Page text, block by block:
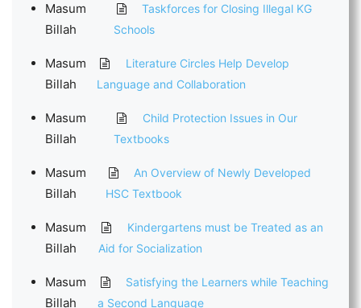
Masum
Billah
Taskforces for Closing Illegal KG
Schools
Masum
Billah
Literature Circles Help Develop
Language and Collaboration
Masum
Billah
Child Protection Issues in Our
Textbooks
Masum
Billah
An Overview of Newly Developed
HSC Textbook
Masum
Billah
Kindergartens must be Treated as an
Aid for Socialization
Masum
Billah
Satisfying the Learners while Teaching
a Second Language